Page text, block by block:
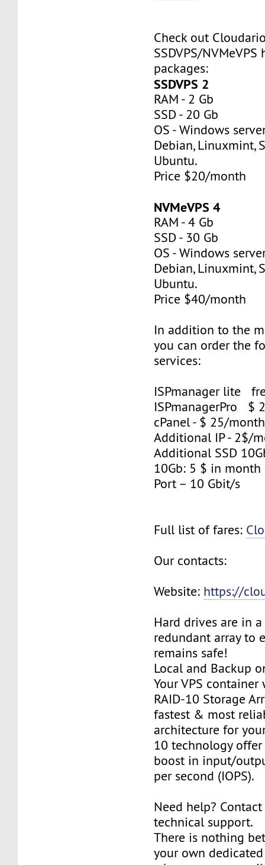
Check out
SSDVPS/NVMeVPS
packages:
SSDVPS 2
RAM - 2 Gb
SSD - 20 Gb
OS - Windows
Debian, Linuxmint,
Ubuntu.
Price $20/month
NVMeVPS 4
RAM - 4 Gb
SSD - 30 Gb
OS - Windows
Debian, Linuxmint,
Ubuntu.
Price $40/month
In addition to the
you can order the
services:
ISPmanager lite
ISPmanagerPro $
cPanel - $ 25/month
Additional IP - 2$/
Additional SSD
10Gb: 5 $ in month
Port – 10 Gbit/s
Full list of fares:
Our contacts:
Website: https://
Hard drives are in a
redundant array to
remains safe!
Local and Backup
Your VPS
RAID-10 Storage
fastest & most
architecture for
10 technology
boost in input/
per second (IOPS).
Need help?
technical support.
There is nothing
your own